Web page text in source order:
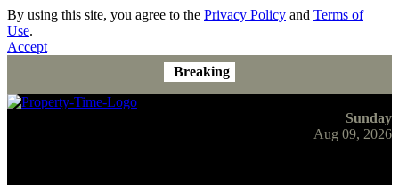
By using this site, you agree to the Privacy Policy and Terms of
Use.
Accept
Breaking
Sunday
Aug 09, 2026